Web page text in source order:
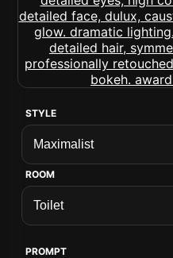
STYLE
ROOM
PROMPT